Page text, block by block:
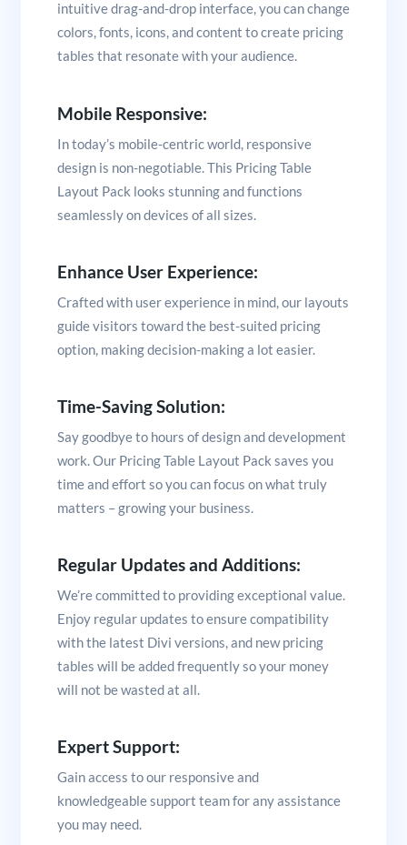
intuitive drag-and-drop interface, you can change
colors, fonts, icons, and content to create pricing
tables that resonate with your audience.
Mobile Responsive:
In today’s mobile-centric world, responsive
design is non-negotiable. This Pricing Table
Layout Pack looks stunning and functions
seamlessly on devices of all sizes.
Enhance User Experience:
Crafted with user experience in mind, our layouts
guide visitors toward the best-suited pricing
option, making decision-making a lot easier.
Time-Saving Solution:
Say goodbye to hours of design and development
work. Our Pricing Table Layout Pack saves you
time and effort so you can focus on what truly
matters – growing your business.
Regular Updates and Additions:
We’re committed to providing exceptional value.
Enjoy regular updates to ensure compatibility
with the latest Divi versions, and new pricing
tables will be added frequently so your money
will not be wasted at all.
Expert Support:
Gain access to our responsive and
knowledgeable support team for any assistance
you may need.